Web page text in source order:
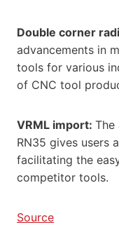
Double corner
advancements in
tools for various
of CNC tool
VRML import: The
RN35 gives users
facilitating the
competitor tools.
Source